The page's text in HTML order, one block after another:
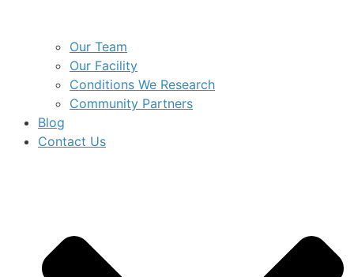
Our Team
Our Facility
Conditions We Research
Community Partners
Blog
Contact Us